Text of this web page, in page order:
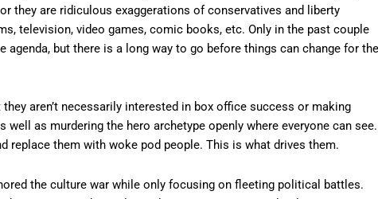
they are ridiculous exaggerations of conservatives and liberty
television, video games, comic books, etc. Only in the past couple
agenda, but there is a long way to go before things can change for the
aren’t necessarily interested in box office success or making
as murdering the hero archetype openly where everyone can see.
replace them with woke pod people. This is what drives them.
the culture war while only focusing on fleeting political battles.